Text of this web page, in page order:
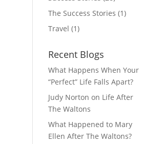
The Success Stories (1)
Travel (1)
Recent Blogs
What Happens When Your
“Perfect” Life Falls Apart?
Judy Norton on Life After
The Waltons
What Happened to Mary
Ellen After The Waltons?